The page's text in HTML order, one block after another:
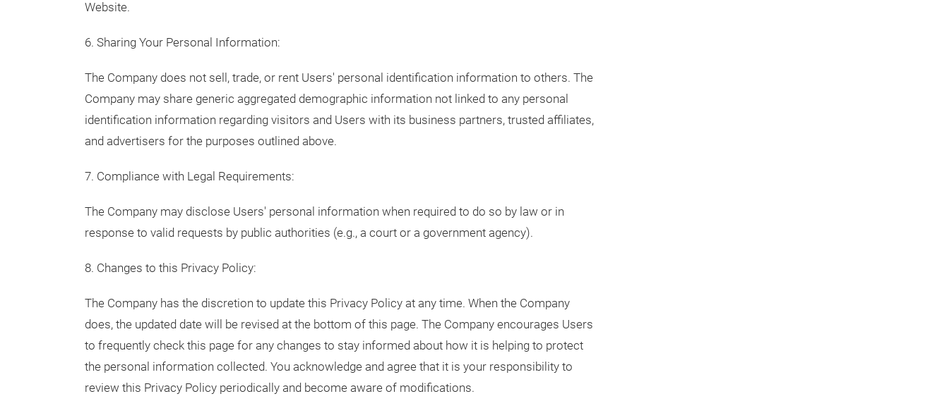
Website.
6. Sharing Your Personal Information:
The Company does not sell, trade, or rent Users' personal identification information to others. The
Company may share generic aggregated demographic information not linked to any personal
identification information regarding visitors and Users with its business partners, trusted affiliates,
and advertisers for the purposes outlined above.
7. Compliance with Legal Requirements:
The Company may disclose Users' personal information when required to do so by law or in
response to valid requests by public authorities (e.g., a court or a government agency).
8. Changes to this Privacy Policy:
The Company has the discretion to update this Privacy Policy at any time. When the Company
does, the updated date will be revised at the bottom of this page. The Company encourages Users
to frequently check this page for any changes to stay informed about how it is helping to protect
the personal information collected. You acknowledge and agree that it is your responsibility to
review this Privacy Policy periodically and become aware of modifications.